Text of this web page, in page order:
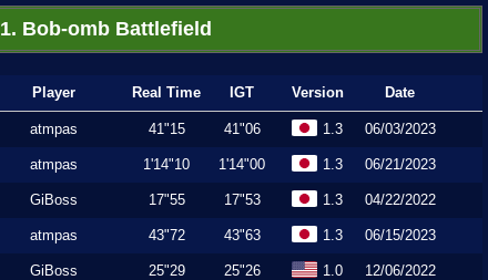
1. Bob-omb Battlefield
Player Real Time IGT Version Date
atmpas 41"15 41"06 1.3 06/03/2023
atmpas 1'14"10 1'14"00 1.3 06/21/2023
GiBoss 17"55 17"53 1.3 04/22/2022
atmpas 43"72 43"63 1.3 06/15/2023
GiBoss 25"29 25"26 1.0 12/06/2022